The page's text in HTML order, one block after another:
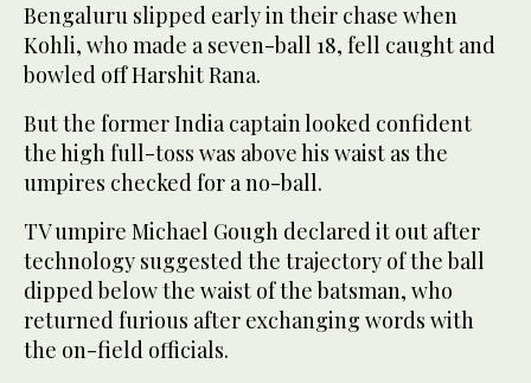
Bengaluru slipped early in their chase when
Kohli, who made a seven-ball 18, fell caught and
bowled off Harshit Rana.
But the former India captain looked confident
the high full-toss was above his waist as the
umpires checked for a no-ball.
TV umpire Michael Gough declared it out after
technology suggested the trajectory of the ball
dipped below the waist of the batsman, who
returned furious after exchanging words with
the on-field officials.